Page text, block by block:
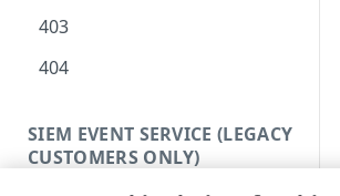
403
404
SIEM EVENT SERVICE (LEGACY
CUSTOMERS ONLY)